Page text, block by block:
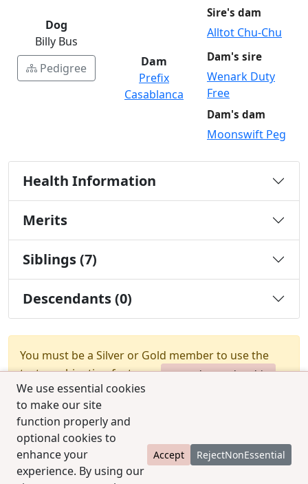
We use essential cookies
to make our site
function properly and
optional cookies to
enhance your
experience. By using our
Accept RejectNonEssential
Dog
Billy Bus
Pedigree
Sire's dam
Alltot Chu-Chu
Dam
Prefix
Casablanca
Dam's sire
Wenark Duty
Free
Dam's dam
Moonswift Peg
Health Information
Merits
Siblings (7)
Descendants (0)
You must be a Silver or Gold member to use the
test combination feature.
Upgrade Membership
© 2025 CCPedigrees|Privacy